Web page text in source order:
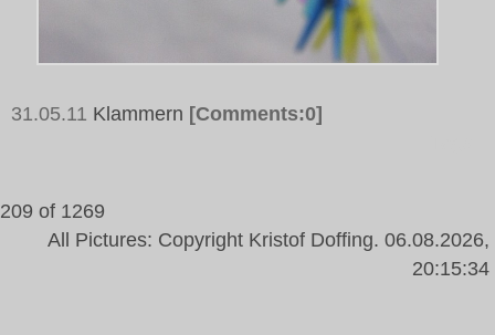
31.05.11 Klammern [Comments:0]
209 of 1269
All Pictures: Copyright Kristof Doffing. 06.08.2026,
20:15:34